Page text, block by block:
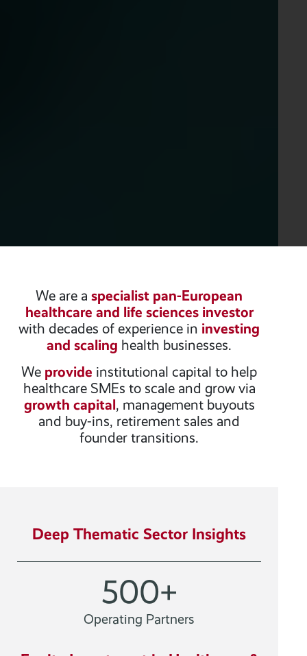
We are a specialist pan-European
healthcare and life sciences investor
with decades of experience in investing
and scaling health businesses.
We provide institutional capital to help
healthcare SMEs to scale and grow via
growth capital, management buyouts
and buy-ins, retirement sales and
founder transitions.
Deep Thematic Sector Insights
500+
Operating Partners